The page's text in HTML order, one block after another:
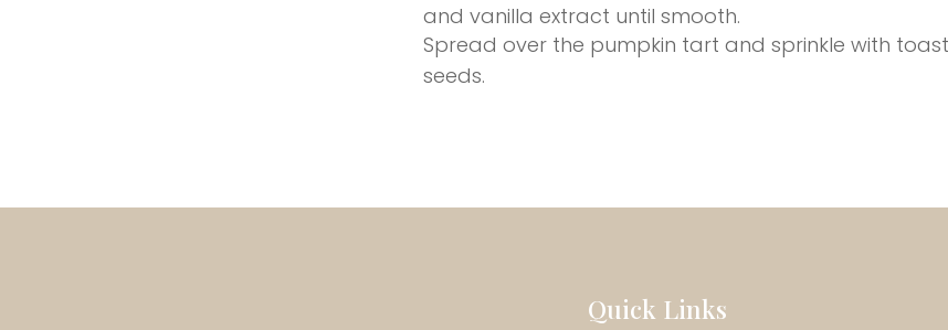
and vanilla extract until smooth.
Spread over the pumpkin tart and sprinkle with
seeds.
Quick Links